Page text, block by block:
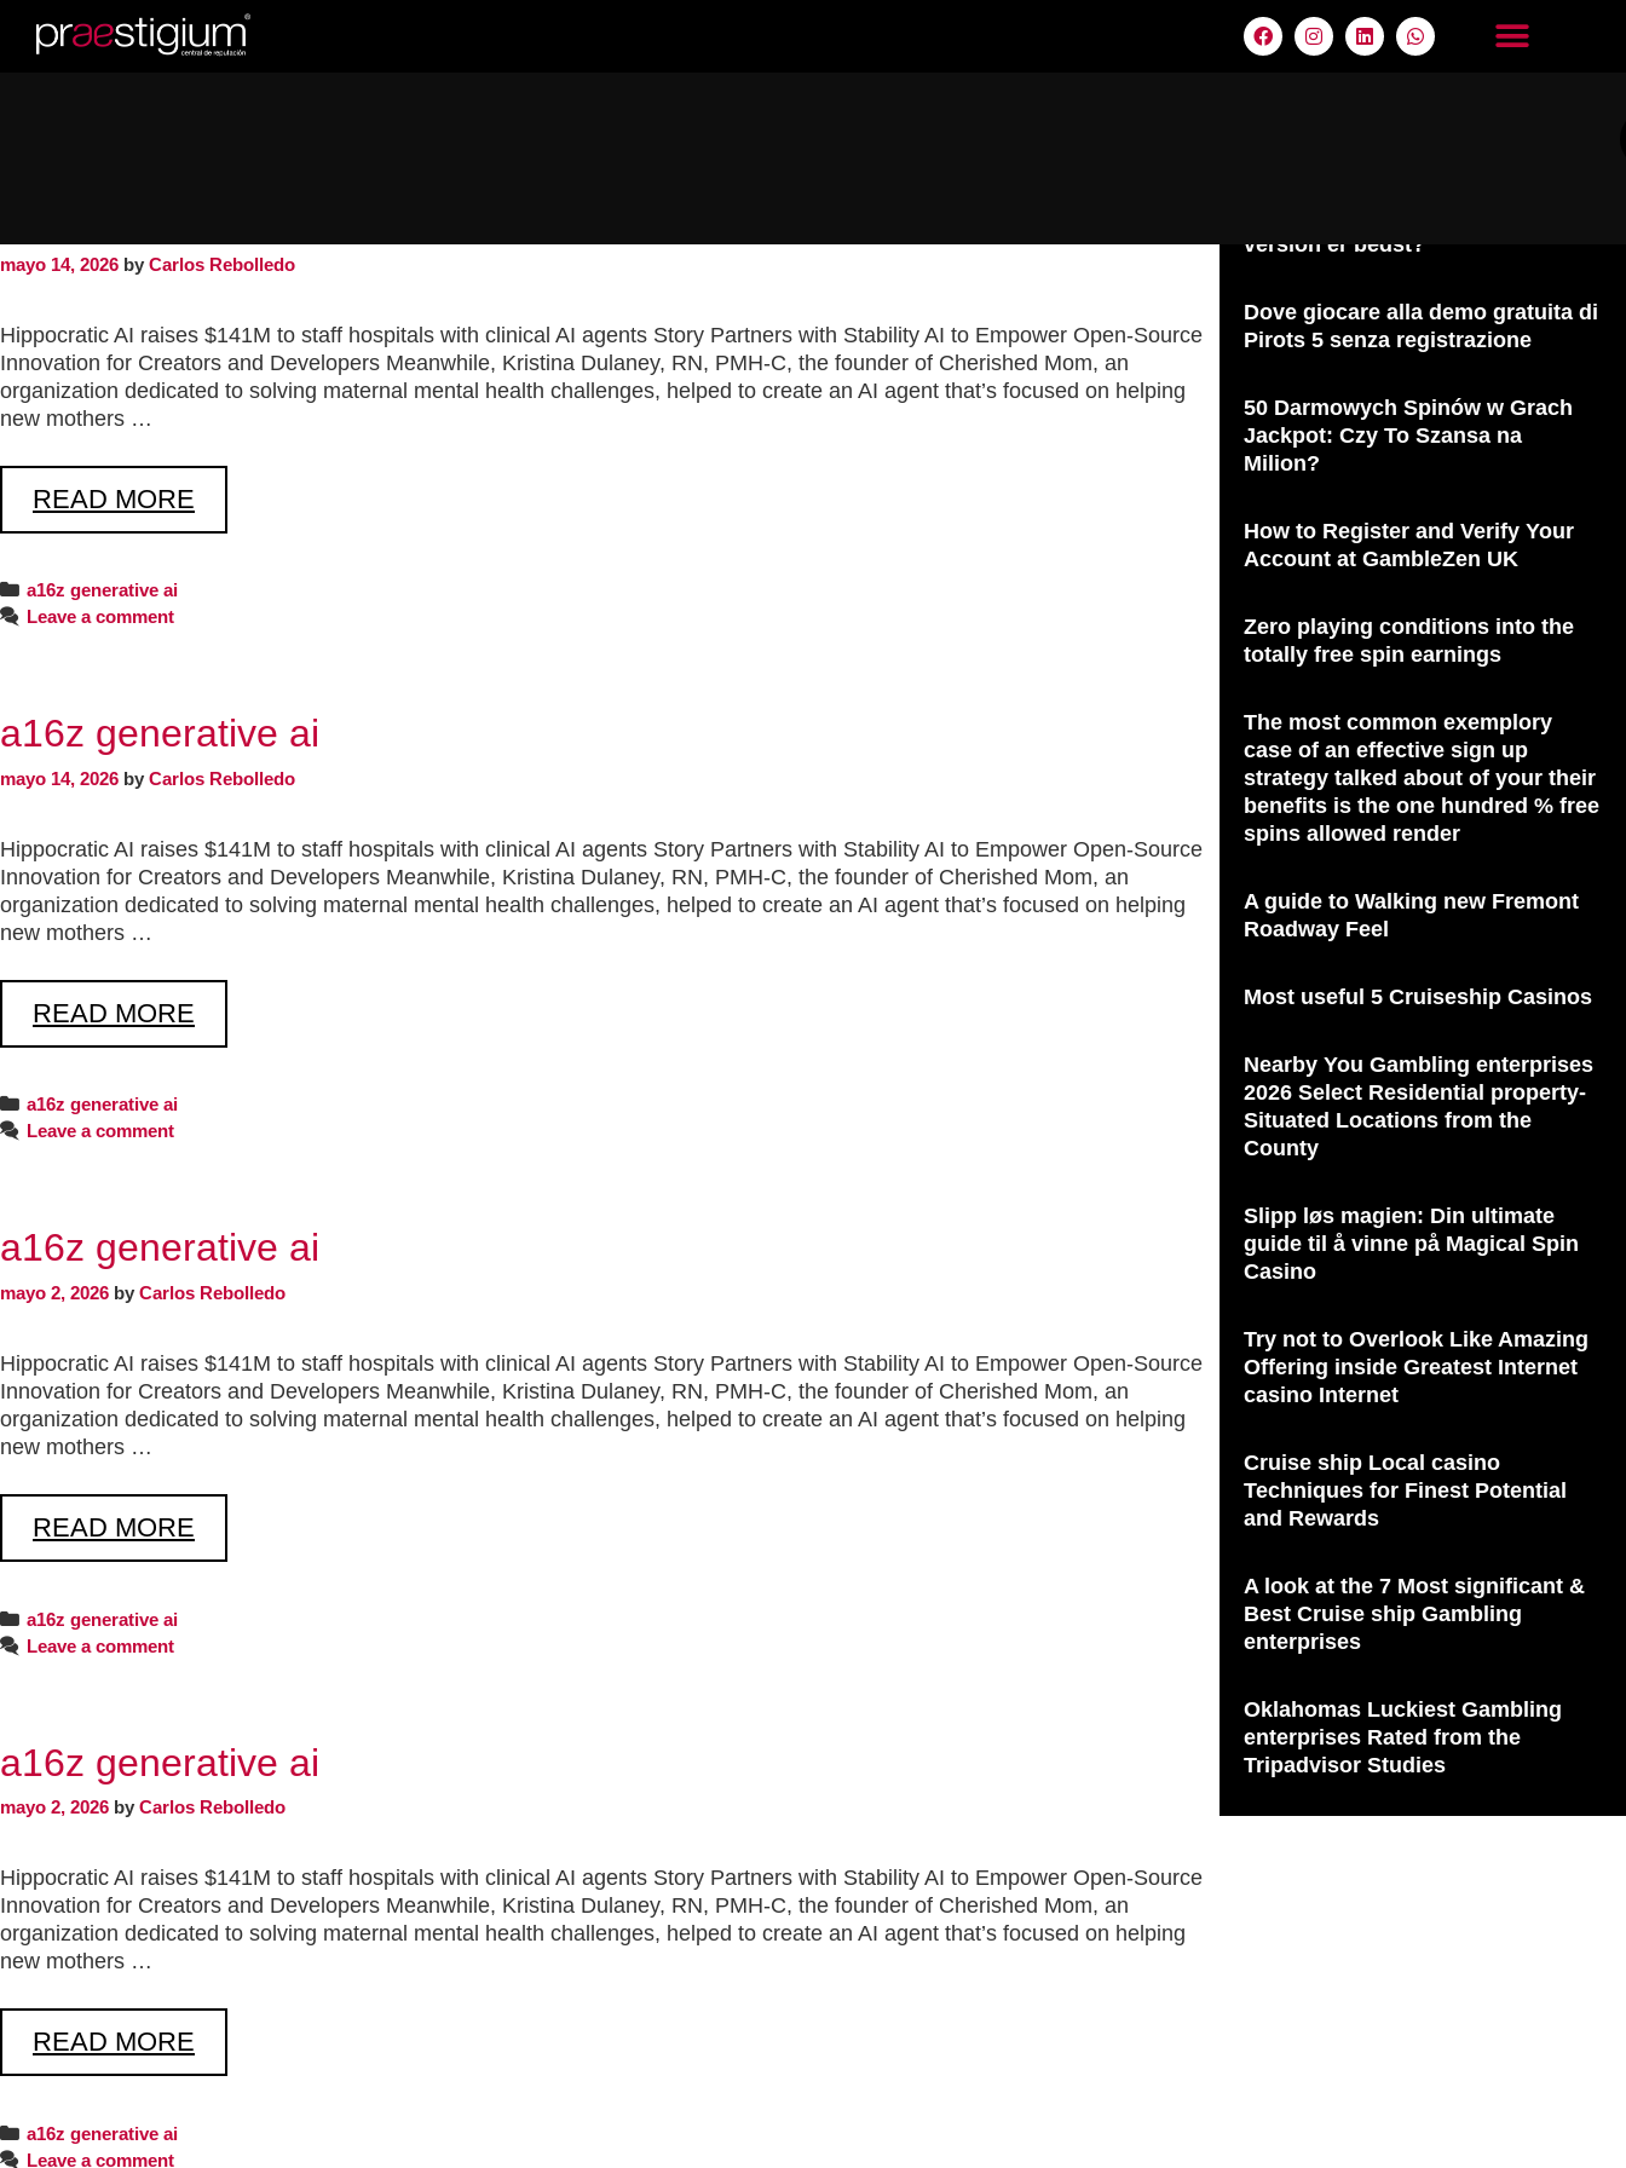
mayo 14, 2026 by Carlos Rebolledo
Hippocratic AI raises $141M to staff hospitals with clinical AI agents Story Partners with Stability AI to Empower Open-Source
Innovation for Creators and Developers Meanwhile, Kristina Dulaney, RN, PMH-C, the founder of Cherished Mom, an
organization dedicated to solving maternal mental health challenges, helped to create an AI agent that’s focused on helping
new mothers …
READ MORE
a16z generative ai
Leave a comment
a16z generative ai
mayo 14, 2026 by Carlos Rebolledo
Hippocratic AI raises $141M to staff hospitals with clinical AI agents Story Partners with Stability AI to Empower Open-Source
Innovation for Creators and Developers Meanwhile, Kristina Dulaney, RN, PMH-C, the founder of Cherished Mom, an
organization dedicated to solving maternal mental health challenges, helped to create an AI agent that’s focused on helping
new mothers …
READ MORE
a16z generative ai
Leave a comment
a16z generative ai
mayo 2, 2026 by Carlos Rebolledo
Hippocratic AI raises $141M to staff hospitals with clinical AI agents Story Partners with Stability AI to Empower Open-Source
Innovation for Creators and Developers Meanwhile, Kristina Dulaney, RN, PMH-C, the founder of Cherished Mom, an
organization dedicated to solving maternal mental health challenges, helped to create an AI agent that’s focused on helping
new mothers …
READ MORE
a16z generative ai
Leave a comment
a16z generative ai
mayo 2, 2026 by Carlos Rebolledo
Hippocratic AI raises $141M to staff hospitals with clinical AI agents Story Partners with Stability AI to Empower Open-Source
Innovation for Creators and Developers Meanwhile, Kristina Dulaney, RN, PMH-C, the founder of Cherished Mom, an
organization dedicated to solving maternal mental health challenges, helped to create an AI agent that’s focused on helping
new mothers …
READ MORE
a16z generative ai
Leave a comment
version er bedst?
Dove giocare alla demo gratuita di
Pirots 5 senza registrazione
50 Darmowych Spinów w Grach
Jackpot: Czy To Szansa na
Milion?
How to Register and Verify Your
Account at GambleZen UK
Zero playing conditions into the
totally free spin earnings
The most common exemplory
case of an effective sign up
strategy talked about of your their
benefits is the one hundred % free
spins allowed render
A guide to Walking new Fremont
Roadway Feel
Most useful 5 Cruiseship Casinos
Nearby You Gambling enterprises
2026 Select Residential property-
Situated Locations from the
County
Slipp løs magien: Din ultimate
guide til å vinne på Magical Spin
Casino
Try not to Overlook Like Amazing
Offering inside Greatest Internet
casino Internet
Cruise ship Local casino
Techniques for Finest Potential
and Rewards
A look at the 7 Most significant &
Best Cruise ship Gambling
enterprises
Oklahomas Luckiest Gambling
enterprises Rated from the
Tripadvisor Studies